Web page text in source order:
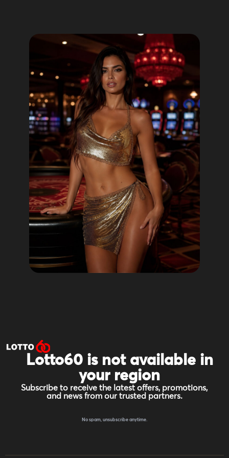
Lotto60 is not available in
your region
Subscribe to receive the latest offers, promotions,
and news from our trusted partners.
No spam, unsubscribe anytime.